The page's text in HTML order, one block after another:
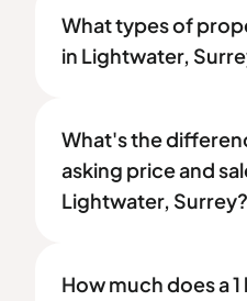
What types of
in Lightwater,
What's the
asking price and
Lightwater, Surrey?
How much does a